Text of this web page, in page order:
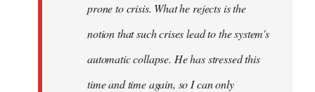
prone to crisis. What he rejectsis the
notion that such crises lead to the system's
automatic collapse. He has stressed this
time and time again, so I can only